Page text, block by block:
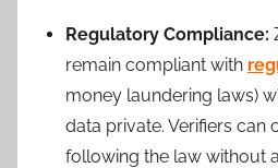
Regulatory Compliance:
remain compliant with
money laundering laws)
data private. Verifiers can
following the law without